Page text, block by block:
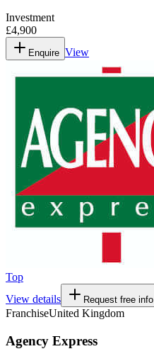
Investment
£4,900
Enquire View
Top
View details
Request free info
FranchiseUnited Kingdom
Agency Express